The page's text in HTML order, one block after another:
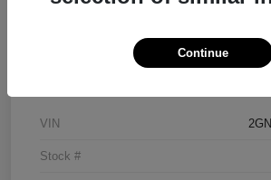
Details Pricing
VIN
Stock #
Continue